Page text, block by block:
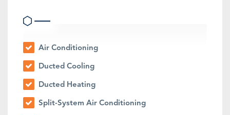
Air Conditioning
Ducted Cooling
Ducted Heating
Split-System Air Conditioning